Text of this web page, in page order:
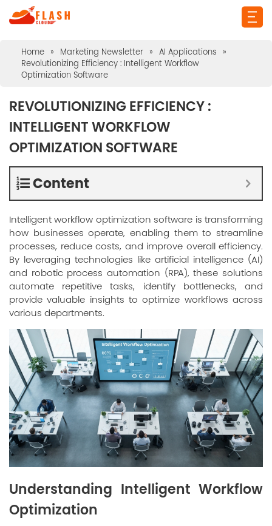
Home » Marketing Newsletter » AI Applications
»
Revolutionizing Efficiency : Intelligent Workflow
Optimization Software
REVOLUTIONIZING EFFICIENCY :
INTELLIGENT WORKFLOW
OPTIMIZATION SOFTWARE
Content
Intelligent workflow optimization software is transforming
how businesses operate, enabling them to streamline
processes, reduce costs, and improve overall efficiency.
By leveraging technologies like artificial intelligence (AI)
and robotic process automation (RPA), these solutions
automate repetitive tasks, identify bottlenecks, and
provide valuable insights to optimize workflows across
various departments.
Understanding Intelligent Workflow
Optimization